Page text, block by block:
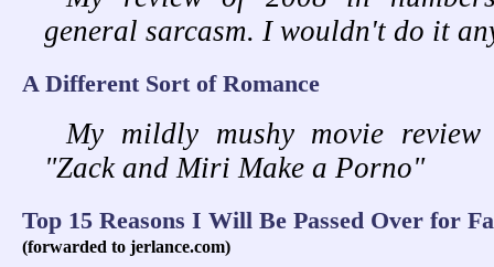
general sarcasm. I wouldn't do it
A Different Sort of Romance
My mildly mushy movie
"Zack and Miri Make a Porno"
Top 15 Reasons I Will Be Passed Over for
(forwarded to jerlance.com)